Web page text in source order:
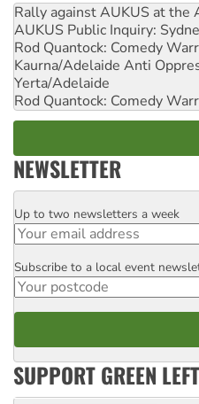
Rally against AUKUS at the
AUKUS Public Inquiry:
Rod Quantock: Comedy
Kaurna/Adelaide Anti
Yerta/Adelaide
Rod Quantock: Comedy
NEWSLETTER
Email
Up to two newsletters a week
Postcode
Subscribe to a local event
SUPPORT GREEN LEFT